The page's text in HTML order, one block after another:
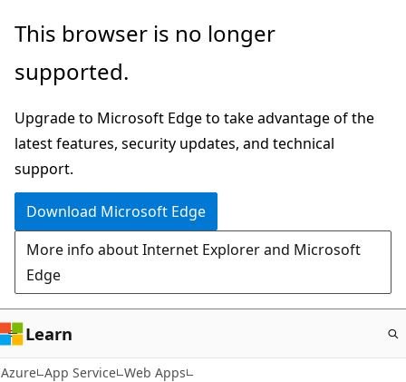
Skip
main
This browser is no longer
supported.
Upgrade to Microsoft Edge to take advantage of the
latest features, security updates, and technical
support.
Download Microsoft Edge
More info about Internet Explorer and Microsoft
Edge
Learn
Azure App Service Web Apps